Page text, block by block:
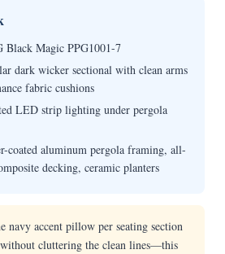
Black Magic PPG1001-7
dark wicker sectional with clean arms
fabric cushions
LED strip lighting under pergola
coated aluminum pergola framing, all-
decking, ceramic planters
navy accent pillow per seating section
cluttering the clean lines—this